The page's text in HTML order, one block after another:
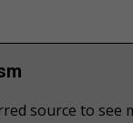
source to